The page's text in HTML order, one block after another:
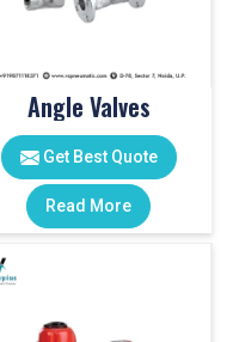
Angle Valves
Get Best Quote
Read More